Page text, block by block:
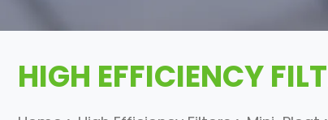
HIGH EFFICIENCY